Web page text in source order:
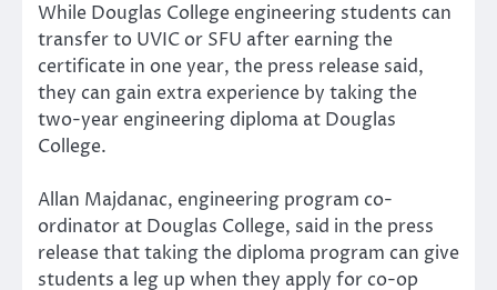
While Douglas College engineering students can
transfer to UVIC or SFU after earning the
certificate in one year, the press release said,
they can gain extra experience by taking the
two-year engineering diploma at Douglas
College.
Allan Majdanac, engineering program co-
ordinator at Douglas College, said in the press
release that taking the diploma program can give
students a leg up when they apply for co-op